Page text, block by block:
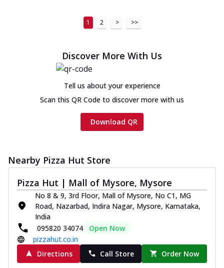
1 2 > >>
Discover More With Us
Tell us about your experience
Scan this QR Code to discover more with us
Download QR
Nearby Pizza Hut Store
Pizza Hut | Mall of Mysore, Mysore
No 8 & 9, 3rd Floor, Mall of Mysore, No C1, MG
Road, Nazarbad, Indira Nagar, Mysore, Karnataka,
India
095820 34074
Open Now
pizzahut.co.in
Directions
Call Store Order Now